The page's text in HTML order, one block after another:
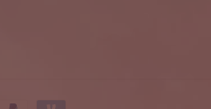
Payment